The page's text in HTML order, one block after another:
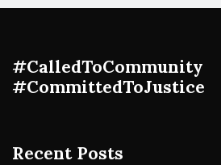
#CalledToCommunity
#CommittedToJustice
Recent Posts